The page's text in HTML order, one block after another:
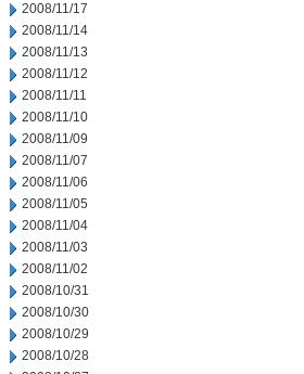
2008/11/17
2008/11/14
2008/11/13
2008/11/12
2008/11/11
2008/11/10
2008/11/09
2008/11/07
2008/11/06
2008/11/05
2008/11/04
2008/11/03
2008/11/02
2008/10/31
2008/10/30
2008/10/29
2008/10/28